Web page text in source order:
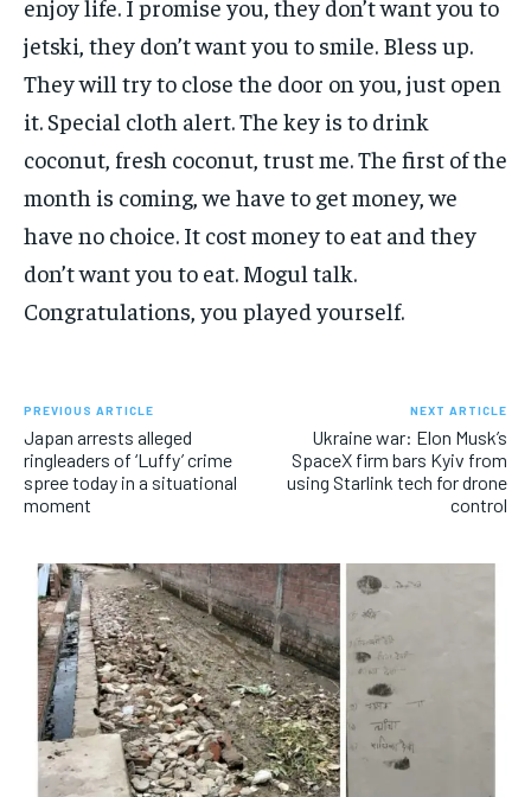
enjoy life. I promise you, they don’t want you to
jetski, they don’t want you to smile. Bless up.
They will try to close the door on you, just open
it. Special cloth alert. The key is to drink
coconut, fresh coconut, trust me. The first of the
month is coming, we have to get money, we
have no choice. It cost money to eat and they
don’t want you to eat. Mogul talk.
Congratulations, you played yourself.
PREVIOUS ARTICLE
Japan arrests alleged
ringleaders of ‘Luffy’ crime
spree today in a situational
moment
NEXT ARTICLE
Ukraine war: Elon Musk’s
SpaceX firm bars Kyiv from
using Starlink tech for drone
control